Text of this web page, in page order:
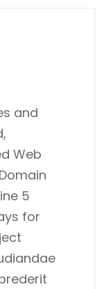
and
Web
5
for